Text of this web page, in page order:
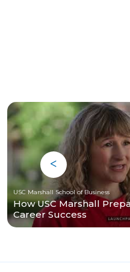
USC Marshall School of Business
How USC Marshall
Career Success